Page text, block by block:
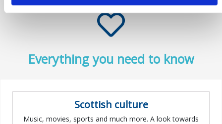
Everything you need to know
Scottish culture
Music, movies, sports and much more. A look towards